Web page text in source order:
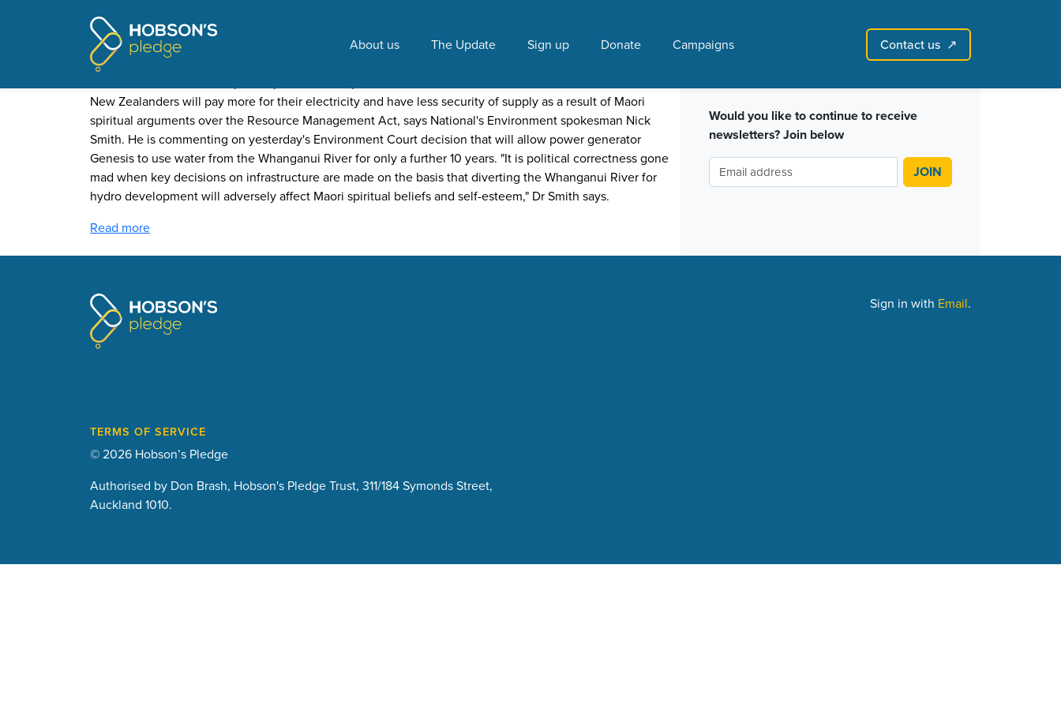
About us The Update Sign up Donate Campaigns Contact us ↗︎
Pages tagged "corruptionmNick Smith"
Dr Nick Smith - "this is an invitation for backhanders"
New Zealanders will pay more for their electricity and have less security of supply as a result of Maori
spiritual arguments over the Resource Management Act, says National's Environment spokesman Nick
Smith. He is commenting on yesterday's Environment Court decision that will allow power generator
Genesis to use water from the Whanganui River for only a further 10 years. "It is political correctness gone
mad when key decisions on infrastructure are made on the basis that diverting the Whanganui River for
hydro development will adversely affect Maori spiritual beliefs and self-esteem," Dr Smith says.
Read more
Sign in with email Create account↗
Would you like to continue to receive
newsletters? Join below
TERMS OF SERVICE
© 2026 Hobson’s Pledge
Authorised by Don Brash, Hobson's Pledge Trust, 311/184 Symonds Street,
Auckland 1010.
Sign in with Email.